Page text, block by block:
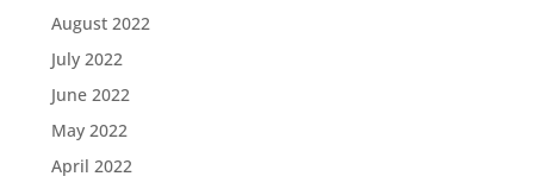
August 2022
July 2022
June 2022
May 2022
April 2022